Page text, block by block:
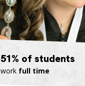
51% of students
work full time